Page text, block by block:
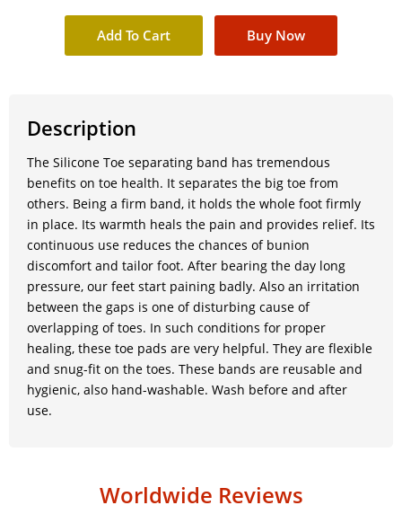
Description
The Silicone Toe separating band has tremendous
benefits on toe health. It separates the big toe from
others. Being a firm band, it holds the whole foot firmly
in place. Its warmth heals the pain and provides relief. Its
continuous use reduces the chances of bunion
discomfort and tailor foot. After bearing the day long
pressure, our feet start paining badly. Also an irritation
between the gaps is one of disturbing cause of
overlapping of toes. In such conditions for proper
healing, these toe pads are very helpful. They are flexible
and snug-fit on the toes. These bands are reusable and
hygienic, also hand-washable. Wash before and after
use.
Worldwide Reviews